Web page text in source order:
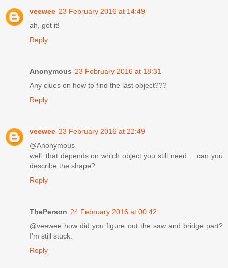
veewee 23 February 2016 at 14:49
ah, got it!
Reply
Anonymous 23 February 2016 at 18:31
Any clues on how to find the last object???
Reply
veewee 23 February 2016 at 22:49
@Anonymous
well..that depends on which object you still need.... can you
describe the shape?
Reply
ThePerson 24 February 2016 at 00:42
@veewee how did you figure out the saw and bridge part?
I'm still stuck.
Reply